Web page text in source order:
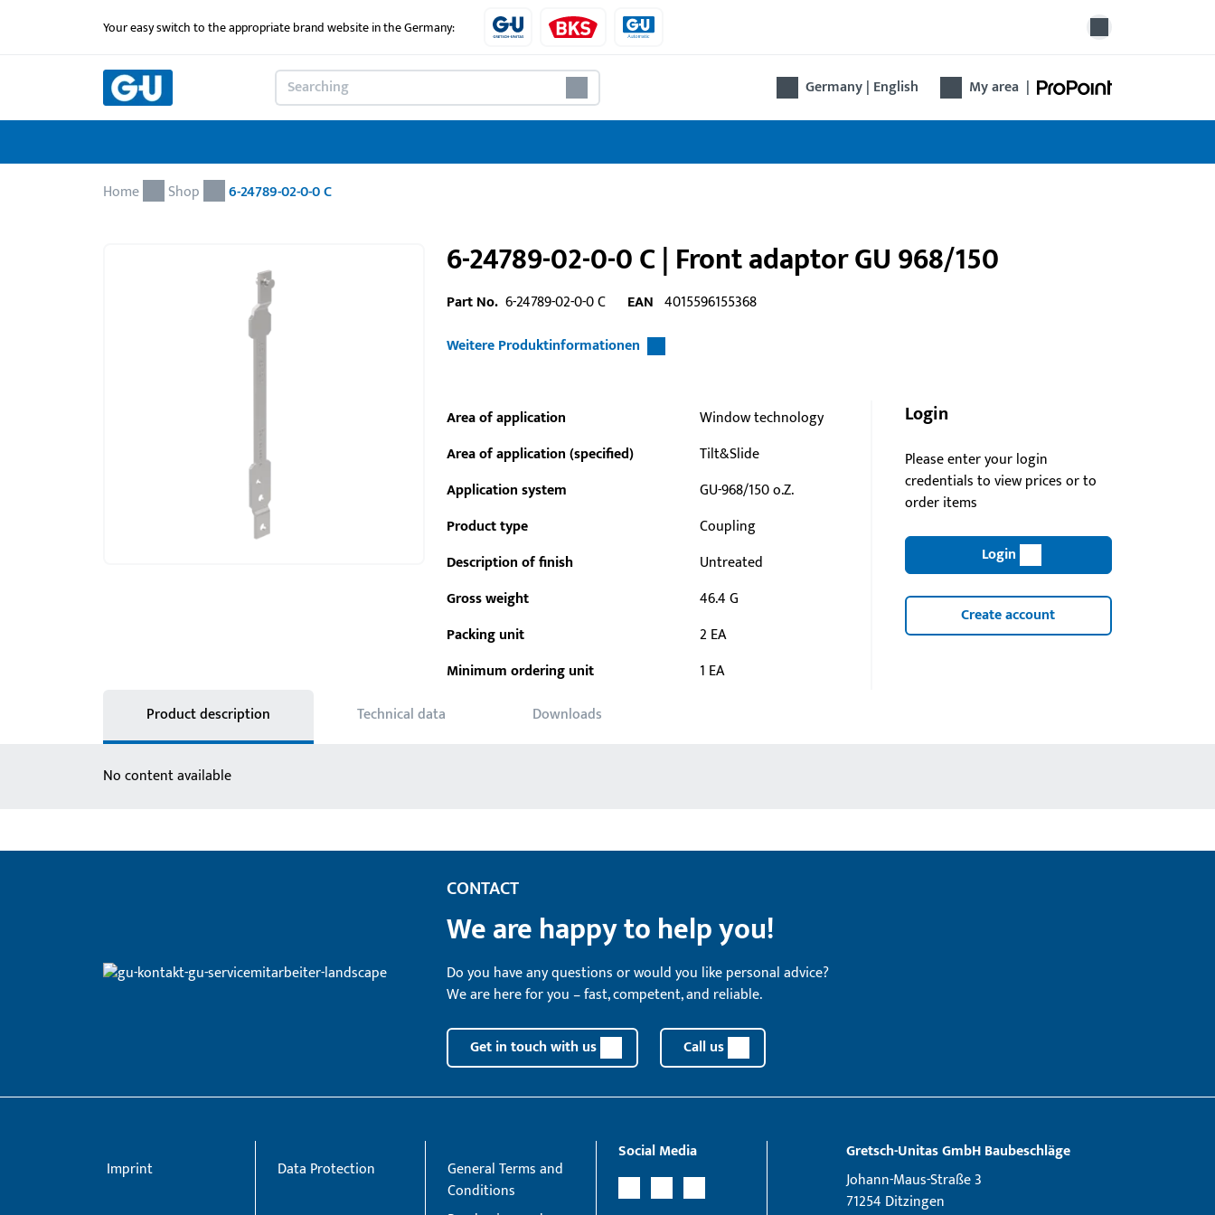
Your easy switch to the appropriate brand website in the Germany:
Germany | English My area |
Home Shop 6-24789-02-0-0 C
6-24789-02-0-0 C | Front adaptor GU 968/150
Part No. 6-24789-02-0-0 C EAN 4015596155368
Weitere Produktinformationen
Area of application
Window technology
Area of application (specified)
Tilt&Slide
Application system
GU-968/150 o.Z.
Product type
Coupling
Description of finish
Untreated
Gross weight
46.4 G
Packing unit
2 EA
Minimum ordering unit
1 EA
Login
Please enter your login
credentials to view prices or to
order items
Login
Create account
Product description Technical data Downloads
No content available
CONTACT
We are happy to help you!
Do you have any questions or would you like personal advice?
We are here for you – fast, competent, and reliable.
Get in touch with us Call us
Imprint Data Protection
General Terms and
Conditions
Social Media
Gretsch­-Unitas GmbH Baubeschläge
Johann-Maus-Straße 3
71254 Ditzingen